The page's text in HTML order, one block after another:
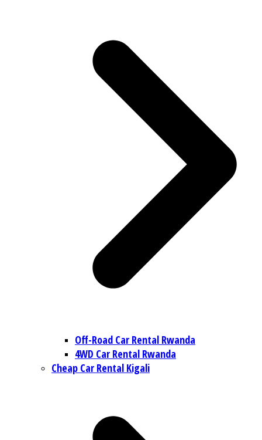
Off-Road Car Rental Rwanda
4WD Car Rental Rwanda
Cheap Car Rental Kigali